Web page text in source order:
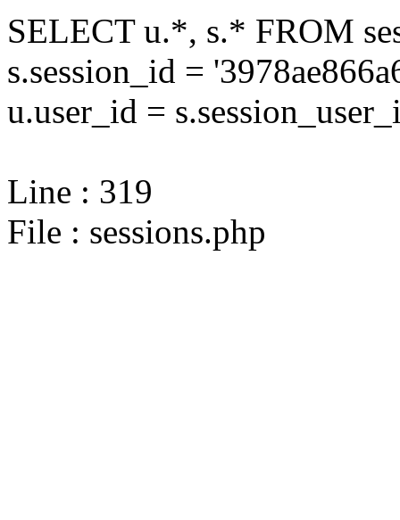
SELECT u.*, s.* FROM
s.session_id =
u.user_id =
Line : 319
File : sessions.php